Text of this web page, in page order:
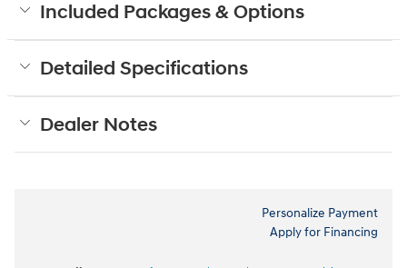
Included Packages & Options
Detailed Specifications
Dealer Notes
Personalize Payment
Apply for Financing